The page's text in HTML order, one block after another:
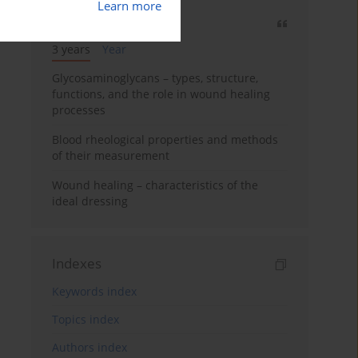
Learn more
3 years
Year
Glycosaminoglycans – types, structure,
functions, and the role in wound healing
processes
Blood rheological properties and methods
of their measurement
Wound healing – characteristics of the
ideal dressing
Indexes
Keywords index
Topics index
Authors index